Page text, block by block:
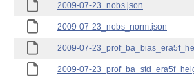
2009-07-23_nobs.json
2009-07-23_nobs_norm.json
2009-07-
2009-07-